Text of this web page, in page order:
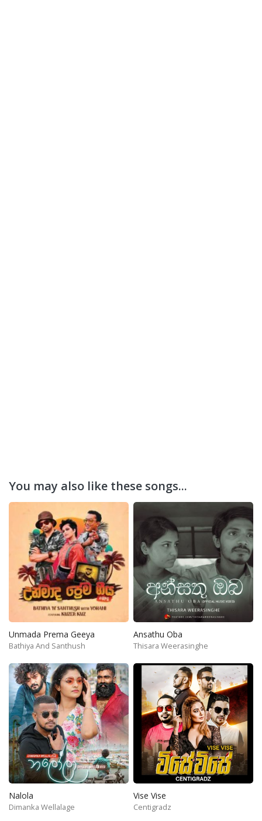
You may also like these songs...
Unmada Prema Geeya
Bathiya And Santhush
Ansathu Oba
Thisara Weerasinghe
Nalola
Dimanka Wellalage
Vise Vise
Centigradz